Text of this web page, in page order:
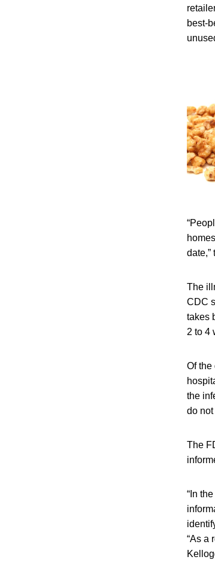
best-
date,”
The
CDC
takes
2 to 4
Of the
the
do
The
“In
“As a